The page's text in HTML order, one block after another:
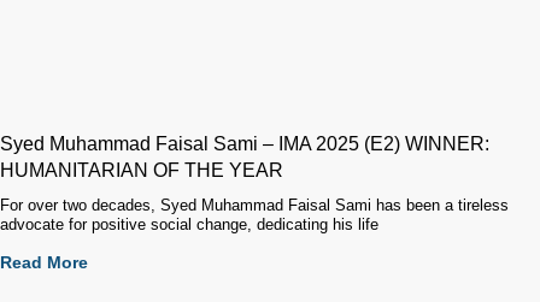
Syed Muhammad Faisal Sami – IMA 2025 (E2) WINNER:
HUMANITARIAN OF THE YEAR
For over two decades, Syed Muhammad Faisal Sami has been a tireless
advocate for positive social change, dedicating his life
Read More